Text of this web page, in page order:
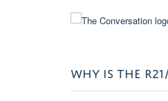
WHY IS THE